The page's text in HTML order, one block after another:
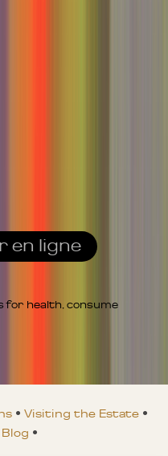
en ligne
for health, consume
• Visiting the Estate •
Blog •